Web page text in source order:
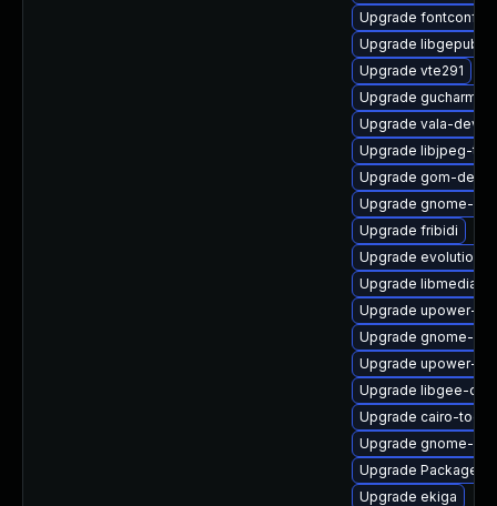
Upgrade fontconfig
Upgrade libgepub-
Upgrade vte291
Upgrade
Upgrade vala-devel
Upgrade libjpeg-
Upgrade gom-
Upgrade gnome-
Upgrade fribidi
Upgrade evolution-
Upgrade libmediaart
Upgrade upower-
Upgrade gnome-
Upgrade upower-
Upgrade libgee-
Upgrade cairo-tools
Upgrade gnome-
Upgrade
Upgrade ekiga